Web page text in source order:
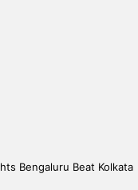
Bengaluru Beat Kolkata